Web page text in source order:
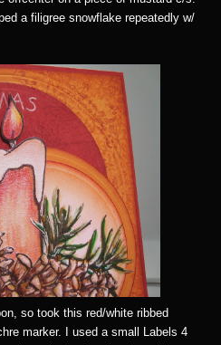
a filigree snowflake repeatedly w/
so took this red/white ribbed
marker. I used a small Labels 4